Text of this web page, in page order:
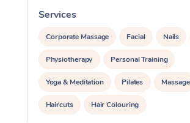
Services
Corporate Massage Facial Nails
Physiotherapy Personal Training
Yoga & Meditation Pilates Massage
Haircuts Hair Colouring